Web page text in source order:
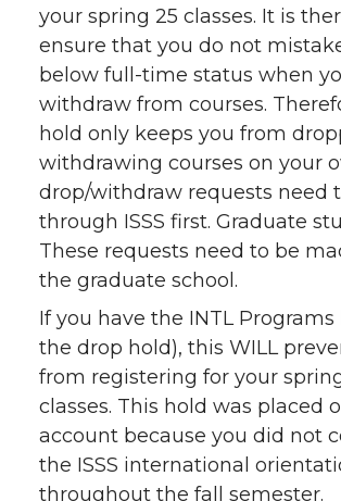
your spring 25 classes. It is
ensure that you do not
below full-time status when
withdraw from courses.
hold only keeps you from
withdrawing courses on your
drop/withdraw requests need
through ISSS first. Graduate
These requests need to be
the graduate school.
If you have the INTL
the drop hold), this WILL
from registering for your
classes. This hold was placed
account because you did not
the ISSS international
throughout the fall semester.